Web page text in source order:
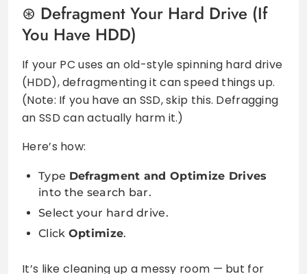
Defragment Your Hard Drive (If
You Have HDD)
If your PC uses an old-style spinning hard drive
(HDD), defragmenting it can speed things up.
(Note: If you have an SSD, skip this. Defragging
an SSD can actually harm it.)
Here’s how:
Type Defragment and Optimize Drives
into the search bar.
Select your hard drive.
Click Optimize.
It’s like cleaning up a messy room — but for